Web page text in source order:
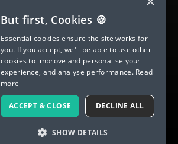
Romanian tutors
Russian tutors
Spanish tutors
Swedish tutors
Thai tutors
ENGLISH
SPANISH
FRENCH
GERMAN
ITALIAN
CHINESE (SIMPLIFIED)
DANISH
But first, Cookies 🍪
Essential cookies ensure the site works for
you. If you accept, we'll be able to use other
cookies to improve and personalise your
experience, and analyse performance. Read
more
ACCEPT & CLOSE DECLINE ALL
SHOW DETAILS